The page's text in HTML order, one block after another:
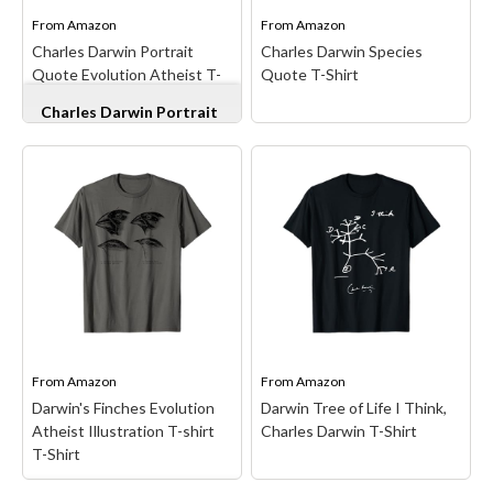
View on Amazon View on Amazon
From Amazon
Charles Darwin Portrait
Quote Evolution Atheist T-
Charles Darwin Portrait
T-Shirt– Darwin
evolution science design.
Charles Darwin, Atheist,
Evolution for Biology or
Natural Sciences
Students . Great
Conversation Starter;
Lightweight, Classic fit,
View on Amazon
FromAmazon
Charles Darwin Species
Quote T-Shirt
Charles Darwin Species
Quote T-Shirt– Darwin
Evolution Quote design. If
you love Charles Darwin
then this is for you. For a
View on Amazon
From Amazon
Darwin's Finches Evolution
Atheist Illustration T-shirt
T-Shirt
FromAmazon
Darwin Tree of Life I Think,
Charles Darwin T-Shirt